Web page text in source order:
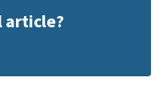
article?